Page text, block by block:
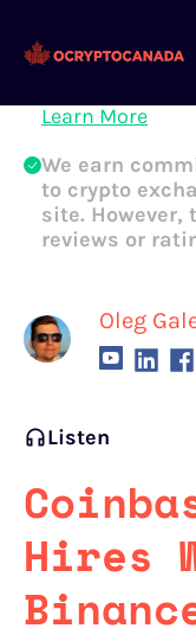
Oleg
All of our
crypto
Learn More
We earn
to crypto
site.
reviews or
Listen
Hires